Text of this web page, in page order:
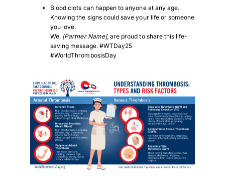
Download JPEG
Download PDF
Blood clots can happen to anyone at any age.
Knowing the signs could save your life or someone
you love.
We, [Partner Name], are proud to share this life-
saving message. #WTDay25
#WorldThrombosisDay